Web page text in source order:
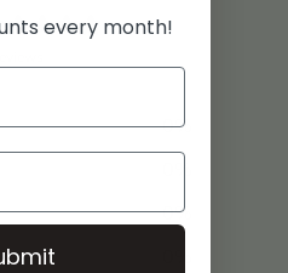
0%
0%
every month!